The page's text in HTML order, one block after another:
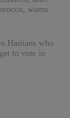
warns
Haitians who
to vote in